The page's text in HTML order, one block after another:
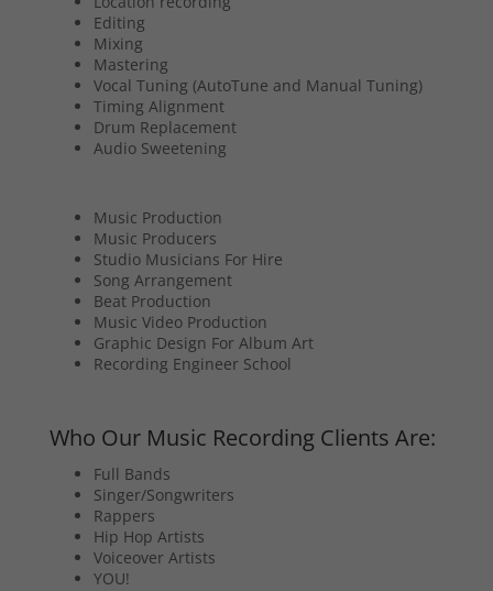
Editing
Mixing
Mastering
Vocal Tuning (AutoTune and Manual Tuning)
Timing Alignment
Drum Replacement
Audio Sweetening
Music Production
Music Producers
Studio Musicians For Hire
Song Arrangement
Beat Production
Music Video Production
Graphic Design For Album Art
Recording Engineer School
Who Our Music Recording Clients Are:
Full Bands
Singer/Songwriters
Rappers
Hip Hop Artists
Voiceover Artists
YOU!